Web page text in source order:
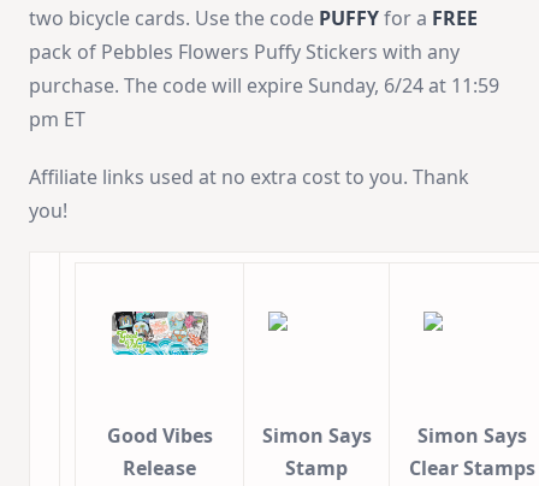
two bicycle cards. Use the code PUFFYfor a FREE
pack of Pebbles Flowers Puffy Stickers with any
purchase. The code will expire Sunday, 6/24 at 11:59
pm ET
Affiliate links used at no extra cost to you. Thank
you!
Good Vibes
Release
Simon Says
Stamp
Simon Says
Clear Stamps